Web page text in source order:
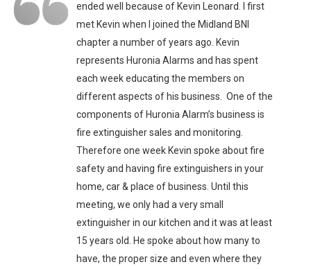
ended well because of Kevin Leonard. I first
met Kevin when I joined the Midland BNI
chapter a number of years ago. Kevin
represents Huronia Alarms and has spent
each week educating the members on
different aspects of his business. One of the
components of Huronia Alarm’s business is
fire extinguisher sales and monitoring.
Therefore one week Kevin spoke about fire
safety and having fire extinguishers in your
home, car & place of business. Until this
meeting, we only had a very small
extinguisher in our kitchen and it was at least
15 years old. He spoke about how many to
have, the proper size and even where they